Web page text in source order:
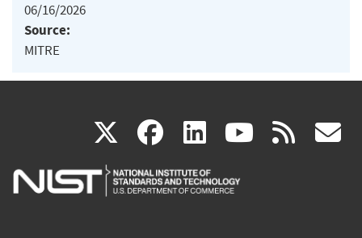
06/16/2026
Source:
MITRE
X(link
is
facebook
(link
is
linkedin
(link
is
(link rss